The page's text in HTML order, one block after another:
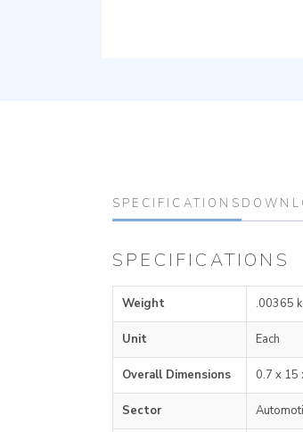
SPECIFICATIONS
SPECIFICATIONS
Weight .00365
Unit Each
Overall Dimensions 0.7 x 15
Sector